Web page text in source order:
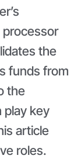
the
funds from
the
play key
article
roles.